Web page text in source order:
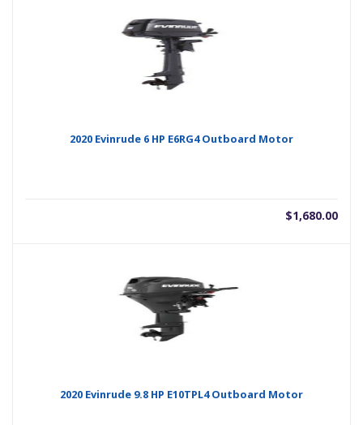
2020 Evinrude 6 HP E6RG4 Outboard Motor
$1,680.00
2020 Evinrude 9.8 HP E10TPL4 Outboard Motor